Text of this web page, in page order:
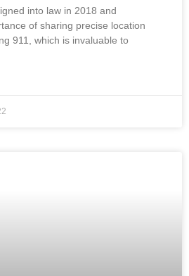
into law in 2018 and
of sharing precise location
911, which is invaluable to